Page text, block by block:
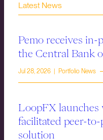
Latest News
Pemo receives in-
the Central Bank
Jul 28, 2026 | Portfolio News
LoopFX launches
facilitated peer-
solution